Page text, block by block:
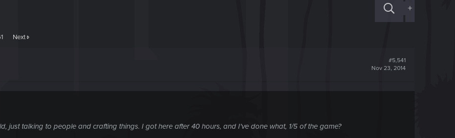
+
Next
#5,541
Nov 23, 2014
just talking to people and crafting things. I got here after 40 hours, and I've done what, 1/5 of the game?